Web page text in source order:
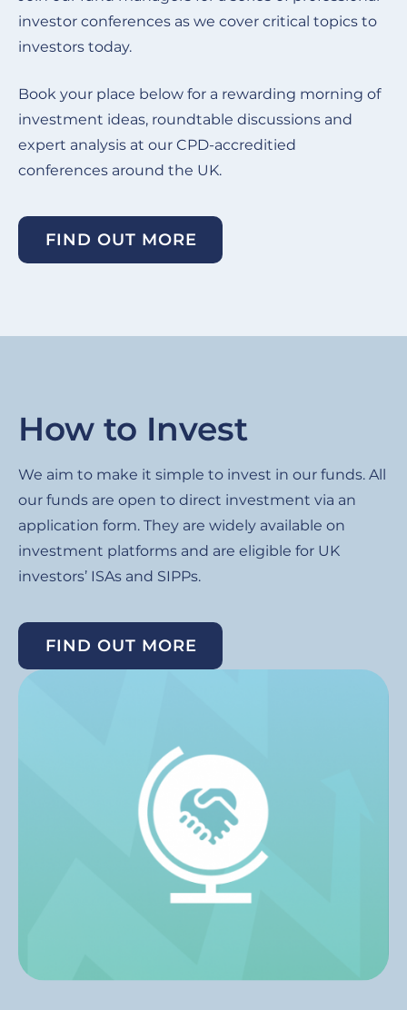
investor conferences as we cover critical topics to
investors today.
Book your place below for a rewarding morning of
investment ideas, roundtable discussions and
expert analysis at our CPD-accreditied
conferences around the UK.
FIND OUT MORE
How to Invest
We aim to make it simple to invest in our funds. All
our funds are open to direct investment via an
application form. They are widely available on
investment platforms and are eligible for UK
investors’ ISAs and SIPPs.
FIND OUT MORE
Image